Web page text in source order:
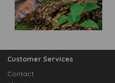
Customer Services
Contact